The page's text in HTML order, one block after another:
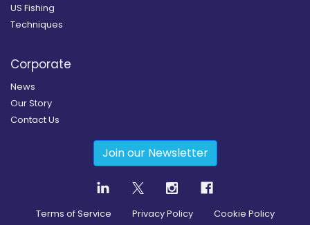
US Fishing
Techniques
Corporate
News
Our Story
Contact Us
Join our Newsletter
Terms of Service Privacy Policy Cookie Policy